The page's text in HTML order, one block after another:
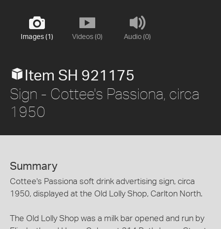
Images (1) Videos (0) Audio (0)
Item SH 921175
Sign - Cottee's Passiona, circa
1950
Summary
Cottee's Passiona soft drink advertising sign, circa
1950, displayed at the Old Lolly Shop, Carlton North.
The Old Lolly Shop was a milk bar opened and run by